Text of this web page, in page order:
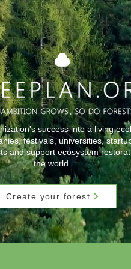
success into a living
festivals, universities,
and support ecosystem
the world.
Create your forest